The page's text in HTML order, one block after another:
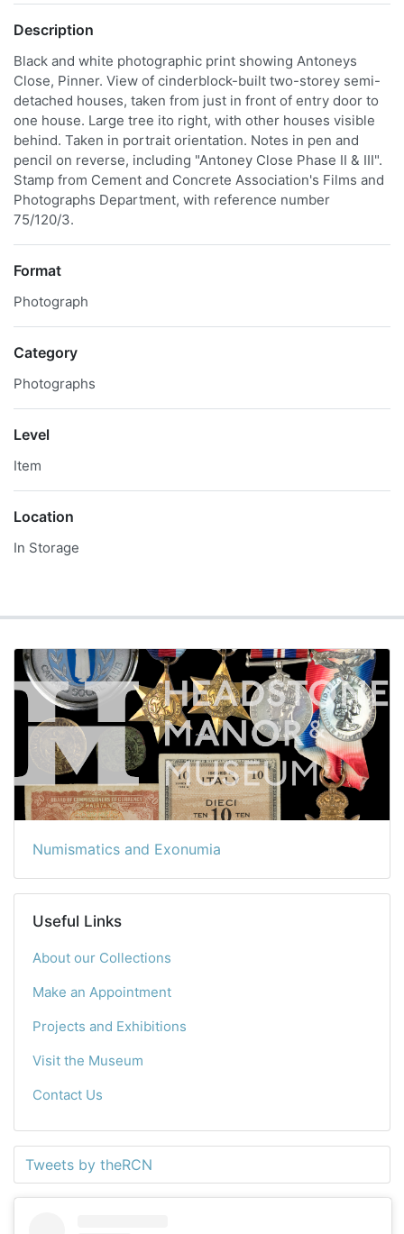
Description
Black and white photographic print showing Antoneys
Close, Pinner. View of cinderblock-built two-storey semi-
detached houses, taken from just in front of entry door to
one house. Large tree ito right, with other houses visible
behind. Taken in portrait orientation. Notes in pen and
pencil on reverse, including "Antoney Close Phase II & III".
Stamp from Cement and Concrete Association's Films and
Photographs Department, with reference number
75/120/3.
Format
Photograph
Category
Photographs
Level
Item
Location
In Storage
Numismatics and Exonumia
Useful Links
About our Collections
Make an Appointment
Projects and Exhibitions
Visit the Museum
Contact Us
Tweets by theRCN